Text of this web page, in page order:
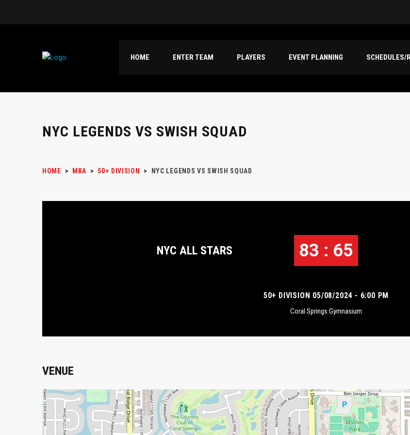
HOME ENTER TEAM PLAYERS EVENT PLANNING SCHEDULES/
NYC LEGENDS VS SWISH SQUAD
HOME > MBA > 50+ DIVISION > NYC LEGENDS VS SWISH SQUAD
NYC ALL STARS 83 : 65
50+ DIVISION 05/08/2024 - 6:00 PM
Coral Springs Gymnasium
VENUE